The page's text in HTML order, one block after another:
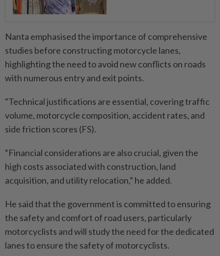
Nanta emphasised the importance of comprehensive
studies before constructing motorcycle lanes,
highlighting the need to avoid new conflicts on roads
with numerous entry and exit points.
"Technical justifications are essential, covering traffic
volume, motorcycle composition, accident rates, and
side friction scores (FS).
“Financial considerations are also crucial, given the
high costs associated with construction, land
acquisition, and utility relocation,” he added.
He said that the government is committed to ensuring
the safety and comfort of road users, particularly
motorcyclists and will study the need for the dedicated
lanes to ensure the safety of motorcyclists.